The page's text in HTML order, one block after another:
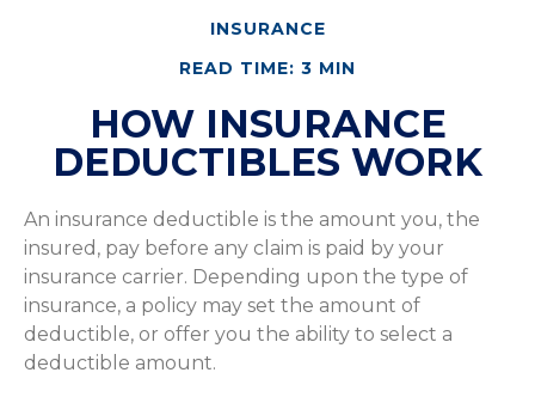
INSURANCE
READ TIME: 3 MIN
HOW INSURANCE
DEDUCTIBLES WORK
An insurance deductible is the amount you, the
insured, pay before any claim is paid by your
insurance carrier. Depending upon the type of
insurance, a policy may set the amount of
deductible, or offer you the ability to select a
deductible amount.